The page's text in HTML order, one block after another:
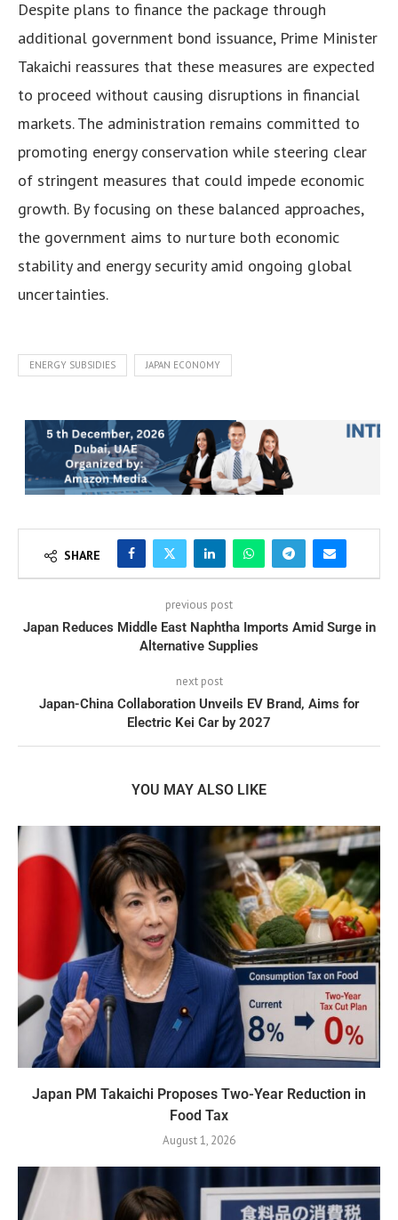
Despite plans to finance the package through
additional government bond issuance, Prime Minister
Takaichi reassures that these measures are expected
to proceed without causing disruptions in financial
markets. The administration remains committed to
promoting energy conservation while steering clear
of stringent measures that could impede economic
growth. By focusing on these balanced approaches,
the government aims to nurture both economic
stability and energy security amid ongoing global
uncertainties.
ENERGY SUBSIDIES JAPAN ECONOMY
SHARE
previous post
Japan Reduces Middle East Naphtha Imports Amid Surge in
Alternative Supplies
next post
Japan-China Collaboration Unveils EV Brand, Aims for
Electric Kei Car by 2027
YOU MAY ALSO LIKE
Japan PM Takaichi Proposes Two-Year Reduction in
Food Tax
August 1, 2026